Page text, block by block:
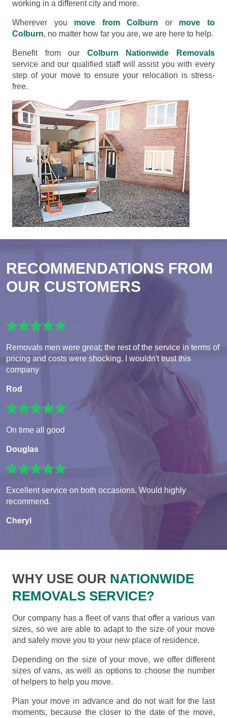
working in a different city and more.
Wherever you move from Colburn or move to
Colburn, no matter how far you are, we are here to help.
Benefit from our Colburn Nationwide Removals
service and our qualified staff will assist you with every
step of your move to ensure your relocation is stress-
free.
RECOMMENDATIONS FROM
OUR CUSTOMERS
Removals men were great; the rest of the service in terms of
pricing and costs were shocking. I wouldn't trust this
company
Rod
On time all good
Douglas
Excellent service on both occasions. Would highly
recommend.
Cheryl
WHY USE OUR NATIONWIDE
REMOVALS SERVICE?
Our company has a fleet of vans that offer a various van
sizes, so we are able to adapt to the size of your move
and safely move you to your new place of residence.
Depending on the size of your move, we offer different
sizes of vans, as well as options to choose the number
of helpers to help you move.
Plan your move in advance and do not wait for the last
moments, because the closer to the date of the move,